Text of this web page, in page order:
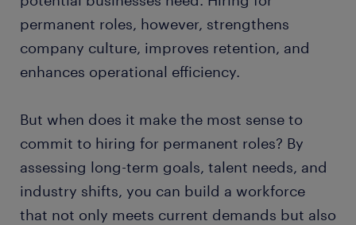
permanent roles, however, strengthens
company culture, improves retention, and
enhances operational efficiency.
But when does it make the most sense to
commit to hiring for permanent roles? By
assessing long-term goals, talent needs, and
industry shifts, you can build a workforce
that not only meets current demands but also